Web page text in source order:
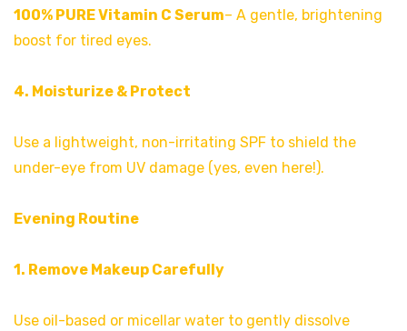
100% PURE Vitamin C Serum– A gentle, brightening
boost for tired eyes.
4. Moisturize & Protect
Use a lightweight, non-irritating SPF to shield the
under-eye from UV damage (yes, even here!).
Evening Routine
1. Remove Makeup Carefully
Use oil-based or micellar water to gently dissolve